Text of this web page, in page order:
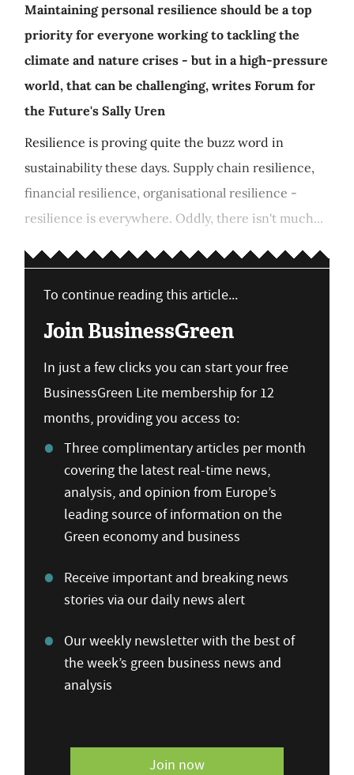
Maintaining personal resilience should be a top
priority for everyone working to tackling the
climate and nature crises - but in a high-pressure
world, that can be challenging, writes Forum for
the Future's Sally Uren
Resilience is proving quite the buzz word in
sustainability these days. Supply chain resilience,
financial resilience, organisational resilience -
resilience is everywhere. Oddly, there isn't much...
To continue reading this article...
Join BusinessGreen
In just a few clicks you can start your free
BusinessGreen Lite membership for 12
months, providing you access to:
Three complimentary articles per month
covering the latest real-time news,
analysis, and opinion from Europe’s
leading source of information on the
Green economy and business
Receive important and breaking news
stories via our daily news alert
Our weekly newsletter with the best of
the week’s green business news and
analysis
Join now